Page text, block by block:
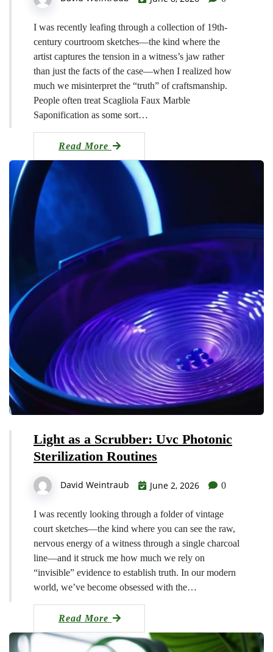
I was recently leafing through a collection of 19th-
century courtroom sketches—the kind where the
artist captures the tension in a witness’s jaw rather
than just the facts of the case—when I realized how
much we misinterpret the “truth” of craftsmanship.
People often treat Scagliola Faux Marble
Saponification as some sort…
Read More
Light as a Scrubber: Uvc Photonic
Sterilization Routines
David Weintraub June 2, 2026 0
I was recently looking through a folder of vintage
court sketches—the kind where you can see the raw,
nervous energy of a witness through a single charcoal
line—and it struck me how much we rely on
“invisible” evidence to establish truth. In our modern
world, we’ve become obsessed with the…
Read More